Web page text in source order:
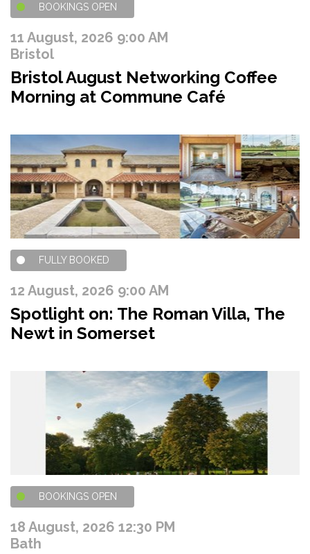
BOOKINGS OPEN
11 August, 2026 9:00 AM
Bristol
Bristol August Networking Coffee
Morning at Commune Café
FULLY BOOKED
12 August, 2026 9:00 AM
Spotlight on: The Roman Villa, The
Newt in Somerset
BOOKINGS OPEN
18 August, 2026 12:30 PM
Bath